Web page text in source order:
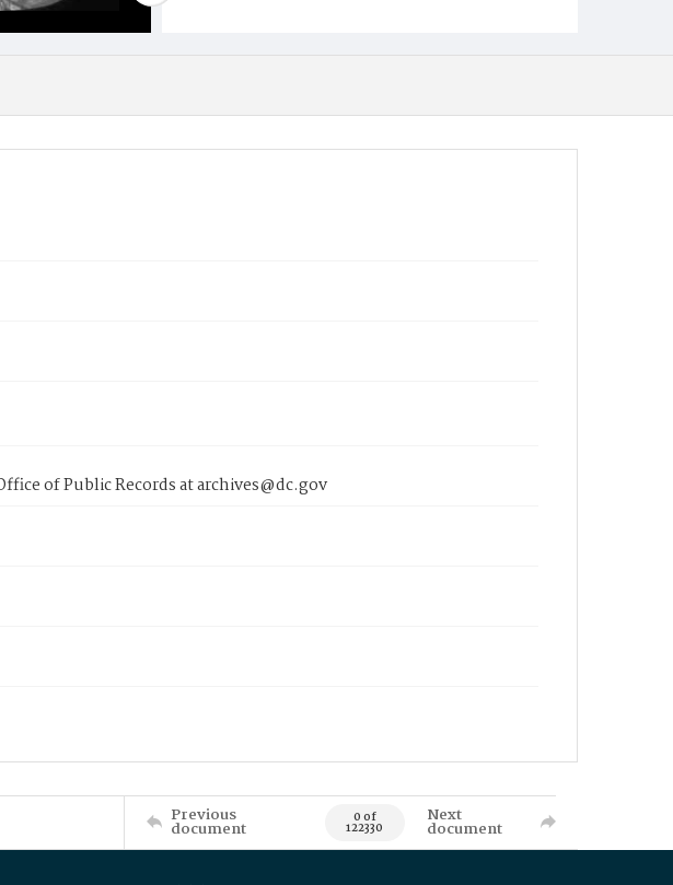
of Public Records at archives@dc.gov
Previous
document 0 of
122330
Next
document